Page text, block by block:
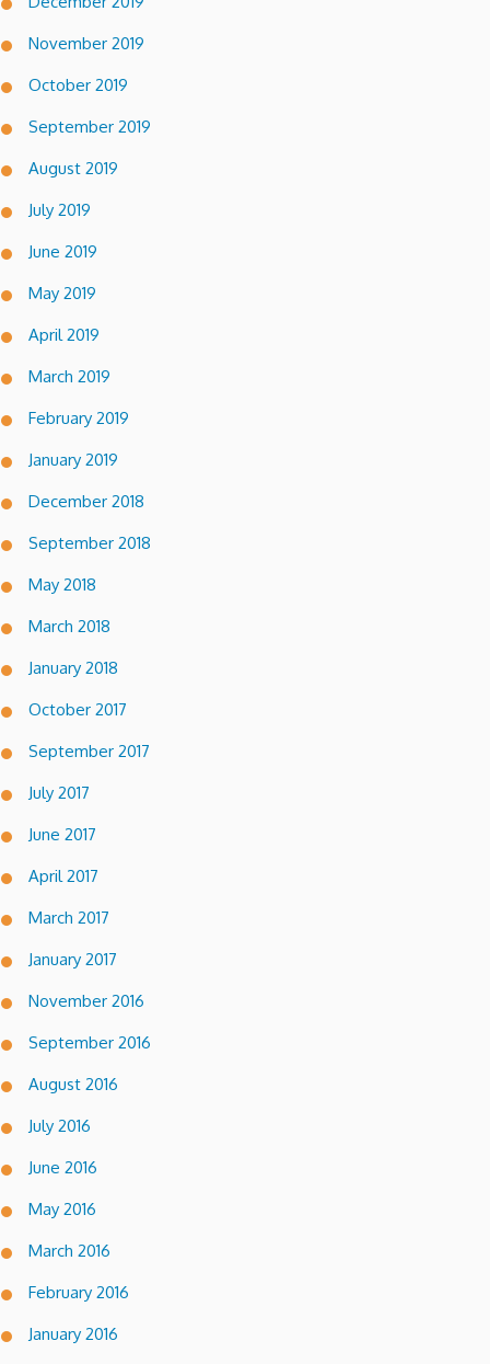
November 2019
October 2019
September 2019
August 2019
July 2019
June 2019
May 2019
April 2019
March 2019
February 2019
January 2019
December 2018
September 2018
May 2018
March 2018
January 2018
October 2017
September 2017
July 2017
June 2017
April 2017
March 2017
January 2017
November 2016
September 2016
August 2016
July 2016
June 2016
May 2016
March 2016
February 2016
January 2016